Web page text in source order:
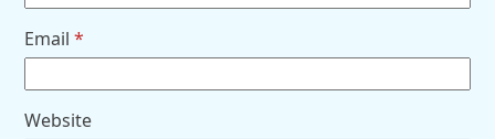
Email*
Website